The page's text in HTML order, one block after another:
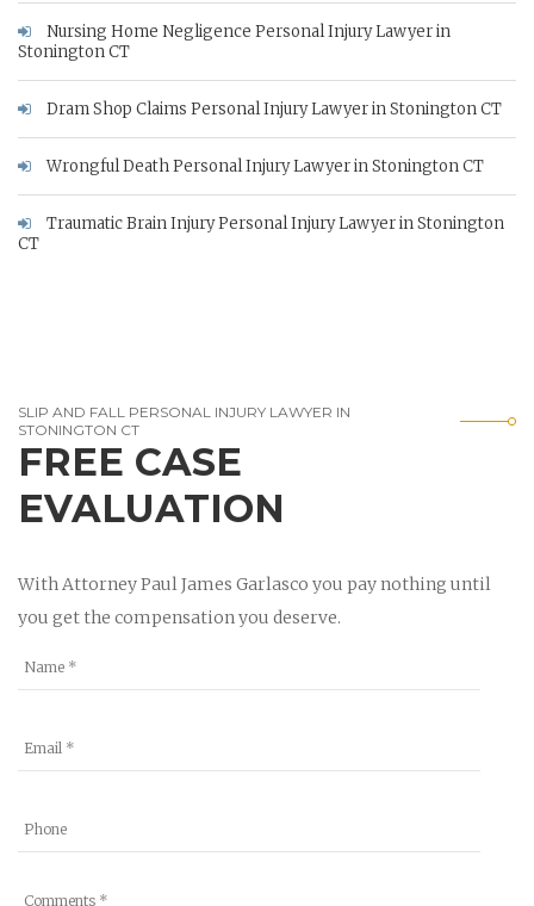
Nursing Home Negligence Personal Injury Lawyer in
Stonington CT
Dram Shop Claims Personal Injury Lawyer in Stonington CT
Wrongful Death Personal Injury Lawyer in Stonington CT
Traumatic Brain Injury Personal Injury Lawyer in Stonington
CT
SLIP AND FALL PERSONAL INJURY LAWYER IN
STONINGTON CT
FREE CASE
EVALUATION
With Attorney Paul James Garlasco you pay nothing until
you get the compensation you deserve.